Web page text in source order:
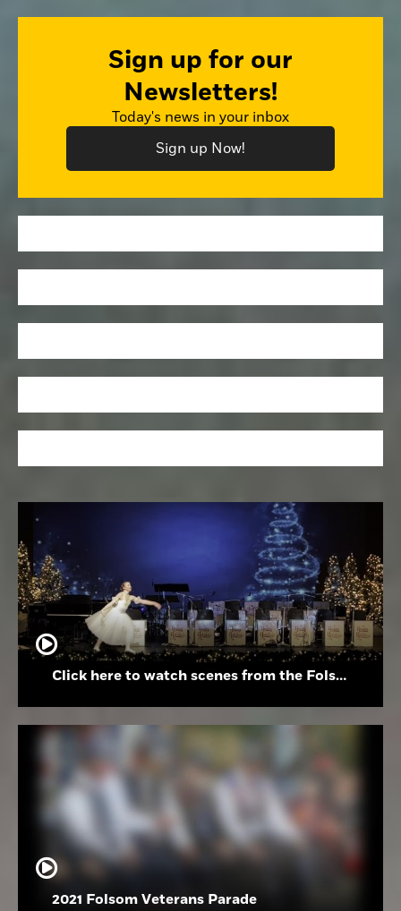
Sign up for our
Newsletters!
Today's news in your inbox
Sign up Now!
Click here to watch scenes from the Folsom High School Holiday Festival
2021 Folsom Veterans Parade